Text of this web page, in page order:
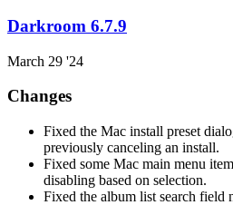
Darkroom 6.7.9
March 29 '24
Changes
Fixed the Mac install preset
previously canceling an install.
Fixed some Mac main menu
disabling based on selection.
Fixed the album list search field